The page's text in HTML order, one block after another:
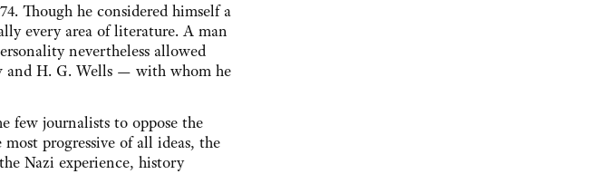
Though he considered himself a
every area of literature. A man
nevertheless allowed
and H. G. Wells — with whom he
few journalists to oppose the
progressive of all ideas, the
Nazi experience, history